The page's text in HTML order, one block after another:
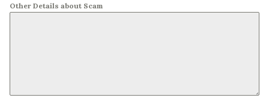
Other Details about Scam